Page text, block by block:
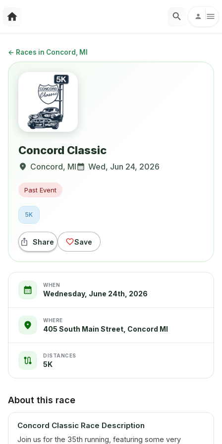
← Races in Concord, MI
Concord Classic
Concord, MI Wed, Jun 24, 2026
Past Event
5K
Share Save
WHEN
Wednesday, June 24th, 2026
WHERE
405 South Main Street, Concord MI
DISTANCES
5K
About this race
Concord Classic Race Description
Join us for the 35th running, featuring some very